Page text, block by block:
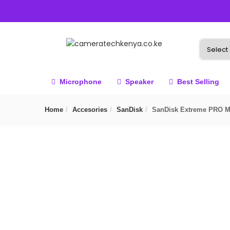
Microphone Speaker Best Selling
Home Accesories SanDisk SanDisk Extreme PRO